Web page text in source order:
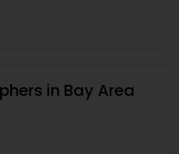
in Bay Area